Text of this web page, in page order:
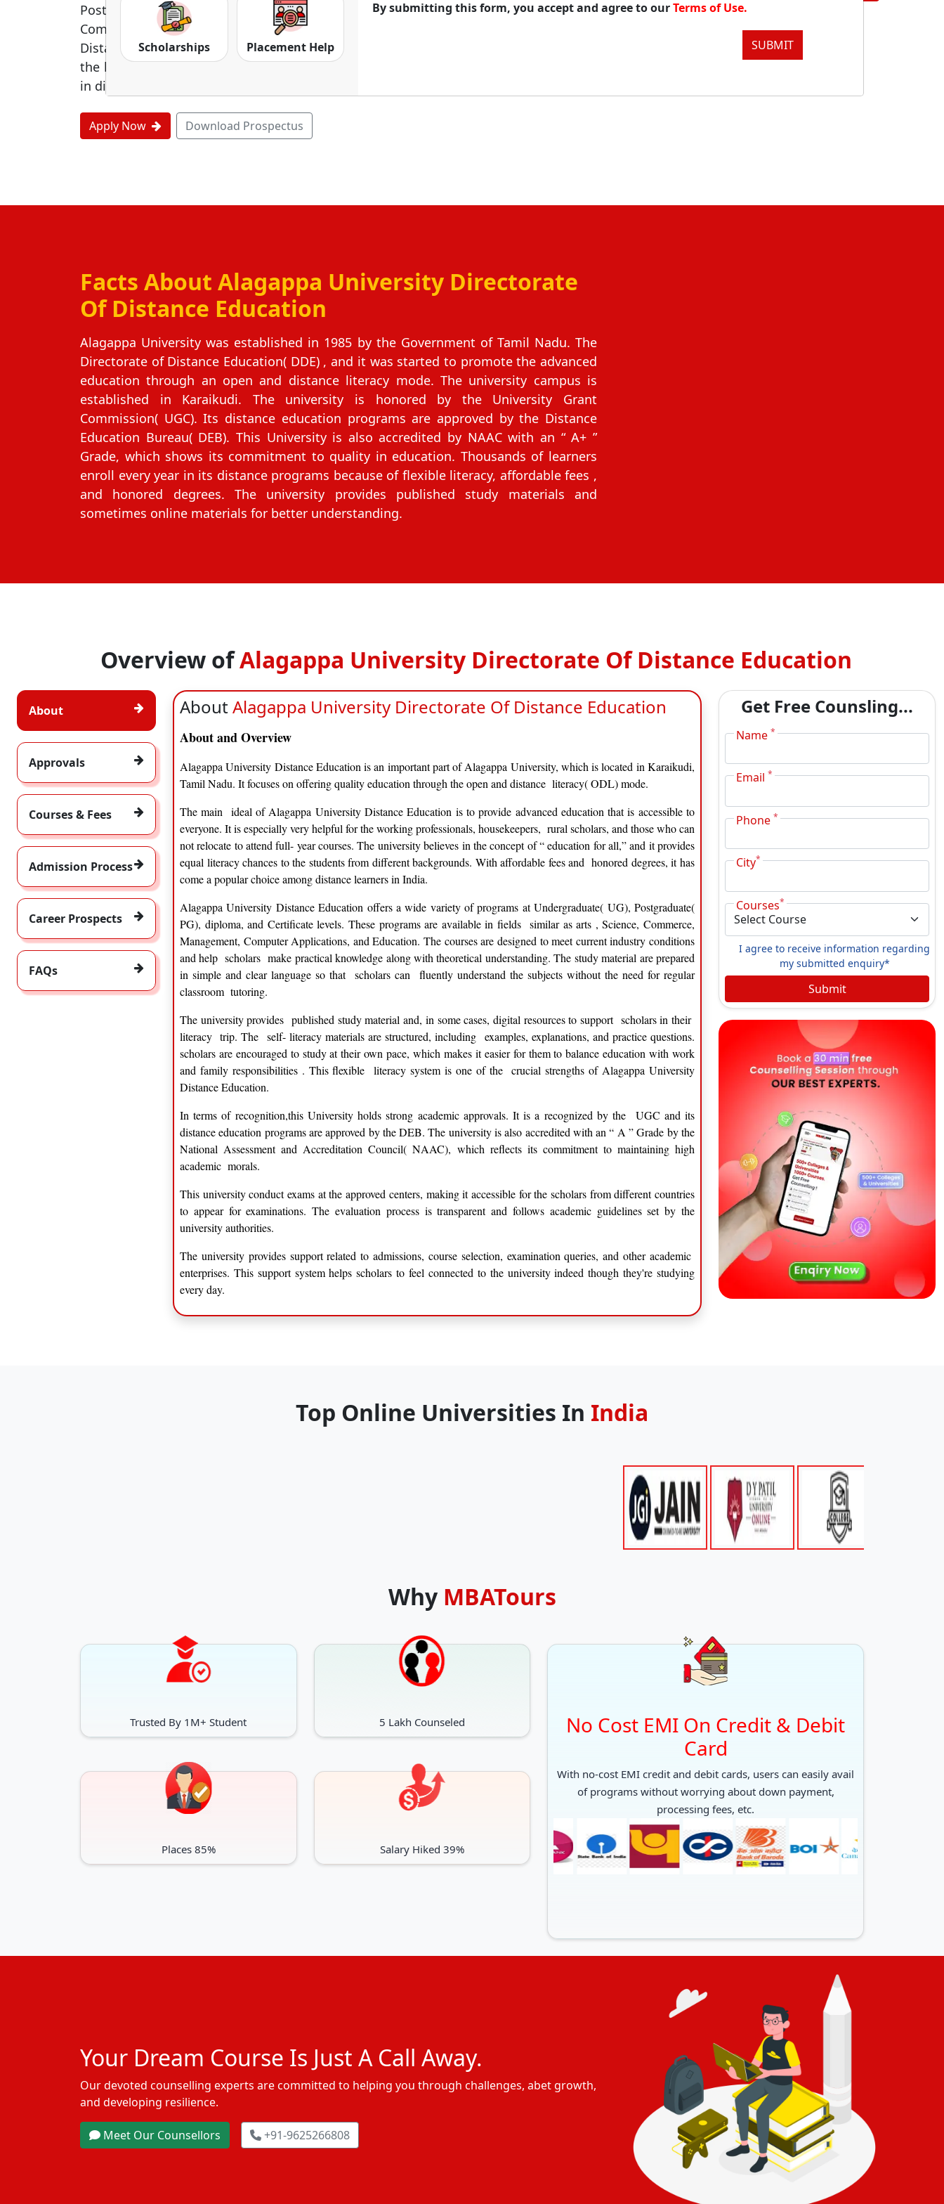
Postgraduate, diploma, and Certificate courses in different fields like arts, Science,
Commerce, Management, and Education. The main end of Alagappa University
Distance Education is to give equal literacy chances to the all sections of society. With
the honored degrees and affordable fees , this university has become a trusted name
in distance literacy in India.
Apply Now Download Prospectus
Facts About Alagappa University Directorate
Of Distance Education
Alagappa University was established in 1985 by the Government of Tamil Nadu. The
Directorate of Distance Education( DDE) , and it was started to promote the advanced
education through an open and distance literacy mode. The university campus is
established in Karaikudi. The university is honored by the University Grant
Commission( UGC). Its distance education programs are approved by the Distance
Education Bureau( DEB). This University is also accredited by NAAC with an “ A+ ”
Grade, which shows its commitment to quality in education. Thousands of learners
enroll every year in its distance programs because of flexible literacy, affordable fees ,
and honored degrees. The university provides published study materials and
sometimes online materials for better understanding.
Overview ofAlagappa University Directorate Of Distance Education
About
Approvals
Courses & Fees
Admission Process
Career Prospects
FAQs
AboutAlagappa University Directorate Of Distance Education
About and Overview
Alagappa University Distance Education is an important part of Alagappa University, which is located in Karaikudi,
Tamil Nadu. It focuses on offering quality education through the open and distance literacy( ODL) mode.
The main ideal of Alagappa University Distance Education is to provide advanced education that is accessible to
everyone. It is especially very helpful for the working professionals, housekeepers, rural scholars, and those who can
not relocate to attend full- year courses. The university believes in the concept of “ education for all,” and it provides
equal literacy chances to the students from different backgrounds. With affordable fees and honored degrees, it has
come a popular choice among distance learners in India.
Alagappa University Distance Education offers a wide variety of programs at Undergraduate( UG), Postgraduate(
PG), diploma, and Certificate levels. These programs are available in fields similar as arts , Science, Commerce,
Management, Computer Applications, and Education. The courses are designed to meet current industry conditions
and help scholars make practical knowledge along with theoretical understanding. The study material are prepared
in simple and clear language so that scholars can fluently understand the subjects without the need for regular
classroom tutoring.
The university provides published study material and, in some cases, digital resources to support scholars in their
literacy trip. The self- literacy materials are structured, including examples, explanations, and practice questions.
scholars are encouraged to study at their own pace, which makes it easier for them to balance education with work
and family responsibilities . This flexible literacy system is one of the crucial strengths of Alagappa University
Distance Education.
In terms of recognition,this University holds strong academic approvals. It is a recognized by the UGC and its
distance education programs are approved by the DEB. The university is also accredited with an “ A ” Grade by the
National Assessment and Accreditation Council( NAAC), which reflects its commitment to maintaining high
academic morals.
This university conduct exams at the approved centers, making it accessible for the scholars from different countries
to appear for examinations. The evaluation process is transparent and follows academic guidelines set by the
university authorities.
The university provides support related to admissions, course selection, examination queries, and other academic
enterprises. This support system helps scholars to feel connected to the university indeed though they're studying
every day.
Get Free Counsling...
Name*
Email*
Phone*
City*
Courses*
I agree to receive information regarding
my submitted enquiry*
Submit
Top Online Universities In India
Why MBATours
Trusted By 1M+ Student 5 Lakh Counseled
Places 85% Salary Hiked 39%
No Cost EMI On Credit & Debit
Card
With no-cost EMI credit and debit cards, users can easily avail
of programs without worrying about down payment,
processing fees, etc.
Your Dream Course Is Just A Call Away.
Our devoted counselling experts are committed to helping you through challenges, abet growth,
and developing resilience.
Meet Our Counsellors +91-9625266808
Scholarships Placement Help
By submitting this form, you accept and agree to ourTerms of Use.
SUBMIT